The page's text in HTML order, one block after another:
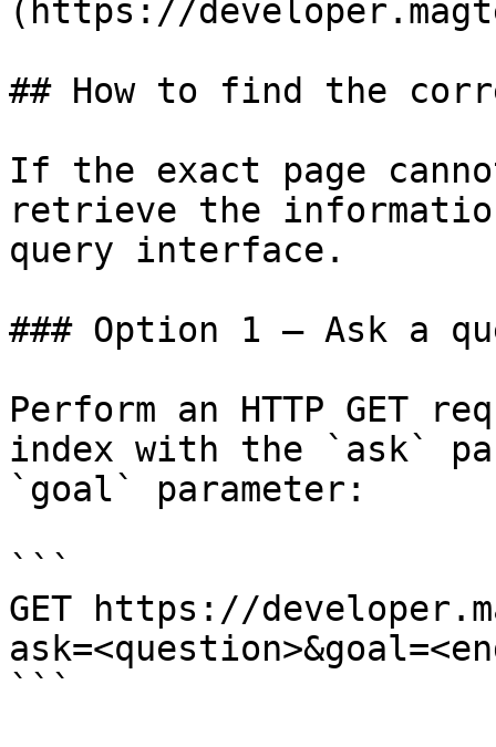
(https://
## How to find the
If the exact page
retrieve the
query interface.
### Option 1 — Ask a
Perform an HTTP GET
index with the `ask`
`goal` parameter:
```
GET https://
```